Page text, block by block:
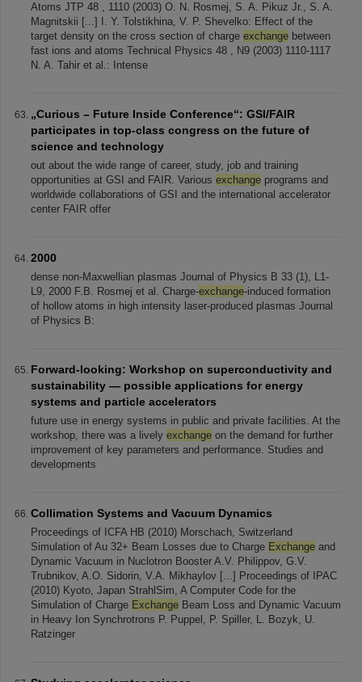
Atoms JTP 48 , 1110 (2003) O. N. Rosmej, S. A. Pikuz Jr., S. A.
Magnitskii [...] I. Y. Tolstikhina, V. P. Shevelko: Effect of the
target density on the cross section of charge exchange between
fast ions and atoms Technical Physics 48 , N9 (2003) 1110-1117
N. A. Tahir et al.: Intense
„Curious – Future Inside Conference“: GSI/FAIR
participates in top-class congress on the future of
science and technology
out about the wide range of career, study, job and training
opportunities at GSI and FAIR. Various exchange programs and
worldwide collaborations of GSI and the international accelerator
center FAIR offer
2000
dense non-Maxwellian plasmas Journal of Physics B 33 (1), L1-
L9, 2000 F.B. Rosmej et al. Charge-exchange-induced formation
of hollow atoms in high intensity laser-produced plasmas Journal
of Physics B:
Forward-looking: Workshop on superconductivity and
sustainability — possible applications for energy
systems and particle accelerators
future use in energy systems in public and private facilities. At the
workshop, there was a lively exchange on the demand for further
improvement of key parameters and performance. Studies and
developments
Collimation Systems and Vacuum Dynamics
Proceedings of ICFA HB (2010) Morschach, Switzerland
Simulation of Au 32+ Beam Losses due to Charge Exchange and
Dynamic Vacuum in Nuclotron Booster A.V. Philippov, G.V.
Trubnikov, A.O. Sidorin, V.A. Mikhaylov [...] Proceedings of IPAC
(2010) Kyoto, Japan StrahlSim, A Computer Code for the
Simulation of Charge Exchange Beam Loss and Dynamic Vacuum
in Heavy Ion Synchrotrons P. Puppel, P. Spiller, L. Bozyk, U.
Ratzinger